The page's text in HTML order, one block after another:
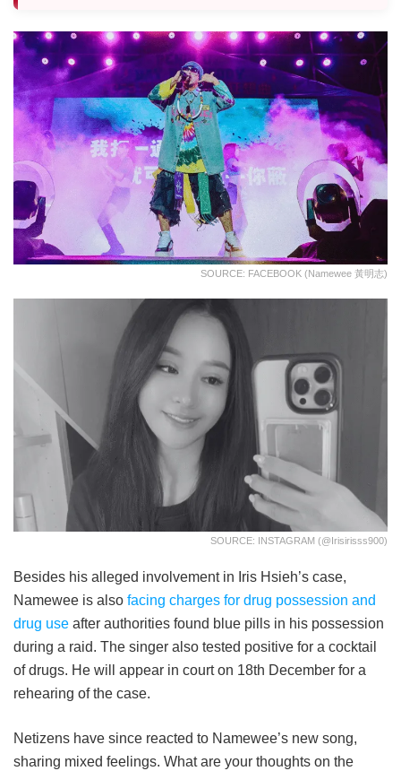
SOURCE: FACEBOOK (Namewee 黃明志)
SOURCE: INSTAGRAM (@irisirisss900)
Besides his alleged involvement in Iris Hsieh’s case,
Namewee is also facing charges for drug possession and
drug use after authorities found blue pills in his possession
during a raid. The singer also tested positive for a cocktail
of drugs. He will appear in court on 18th December for a
rehearing of the case.
Netizens have since reacted to Namewee’s new song,
sharing mixed feelings. What are your thoughts on the